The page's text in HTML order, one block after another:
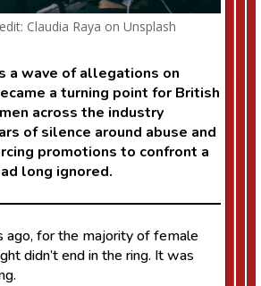
Claudia Raya on Unsplash
a wave of allegations on
a turning point for British
across the industry
of silence around abuse and
promotions to confront a
long ignored.
ago, for the majority of female
didn’t end in the ring. It was